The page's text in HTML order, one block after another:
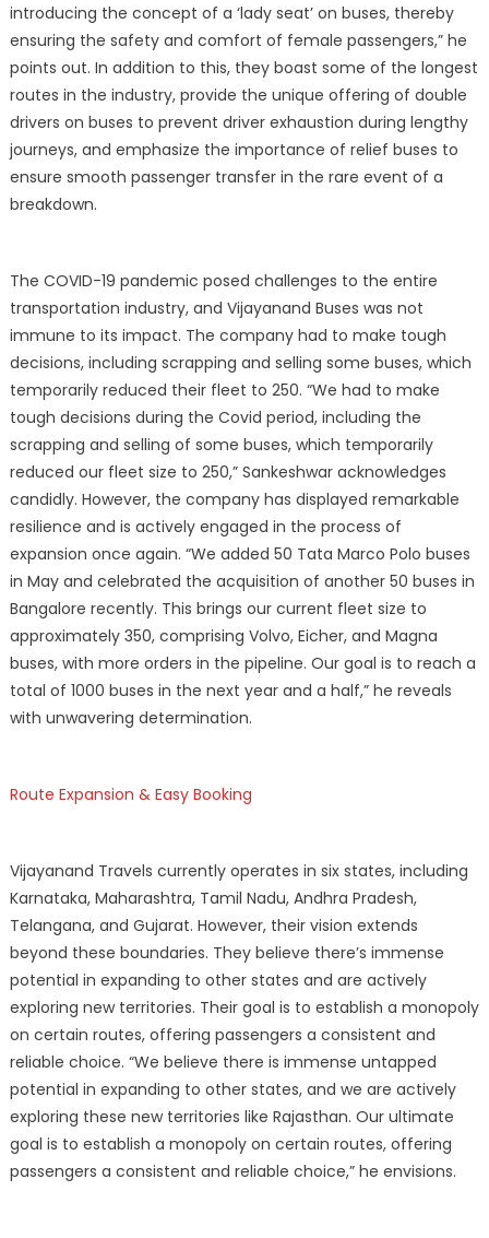
introducing the concept of a ‘lady seat’ on buses, thereby
ensuring the safety and comfort of female passengers,” he
points out. In addition to this, they boast some of the longest
routes in the industry, provide the unique offering of double
drivers on buses to prevent driver exhaustion during lengthy
journeys, and emphasize the importance of relief buses to
ensure smooth passenger transfer in the rare event of a
breakdown.
The COVID-19 pandemic posed challenges to the entire
transportation industry, and Vijayanand Buses was not
immune to its impact. The company had to make tough
decisions, including scrapping and selling some buses, which
temporarily reduced their fleet to 250. “We had to make
tough decisions during the Covid period, including the
scrapping and selling of some buses, which temporarily
reduced our fleet size to 250,” Sankeshwar acknowledges
candidly. However, the company has displayed remarkable
resilience and is actively engaged in the process of
expansion once again. “We added 50 Tata Marco Polo buses
in May and celebrated the acquisition of another 50 buses in
Bangalore recently. This brings our current fleet size to
approximately 350, comprising Volvo, Eicher, and Magna
buses, with more orders in the pipeline. Our goal is to reach a
total of 1000 buses in the next year and a half,” he reveals
with unwavering determination.
Route Expansion & Easy Booking
Vijayanand Travels currently operates in six states, including
Karnataka, Maharashtra, Tamil Nadu, Andhra Pradesh,
Telangana, and Gujarat. However, their vision extends
beyond these boundaries. They believe there’s immense
potential in expanding to other states and are actively
exploring new territories. Their goal is to establish a monopoly
on certain routes, offering passengers a consistent and
reliable choice. “We believe there is immense untapped
potential in expanding to other states, and we are actively
exploring these new territories like Rajasthan. Our ultimate
goal is to establish a monopoly on certain routes, offering
passengers a consistent and reliable choice,” he envisions.